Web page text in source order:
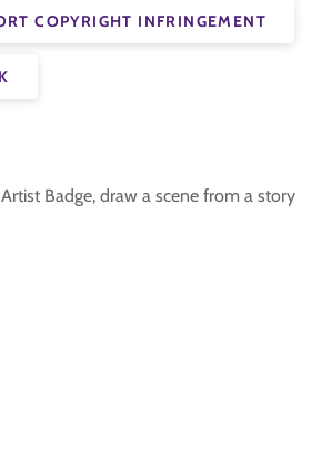
COPYRIGHT INFRINGEMENT
Badge, draw a scene from a story